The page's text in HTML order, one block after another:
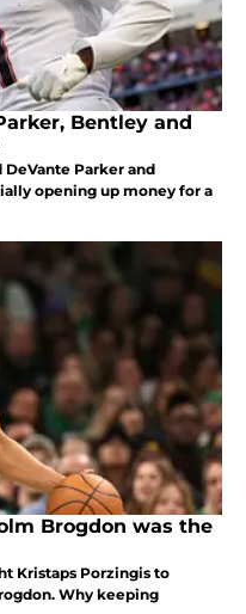
Bentley and
Parker and
opening up money for a
Brogdon was the
Kristaps Porzingis to
Why keeping